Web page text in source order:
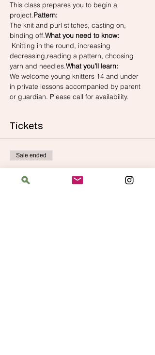
This class prepares you to begin a
project.Pattern:
The knit and purl stitches, casting on,
binding off.What you need to know:
decreasing,reading a pattern, choosing
yarn and needles.What you’ll learn:
We welcome young knitters 14 and under
in private lessons accompanied by parent
or guardian. Please call for availability.
Tickets
Sale ended
Learn to Knit Level 2